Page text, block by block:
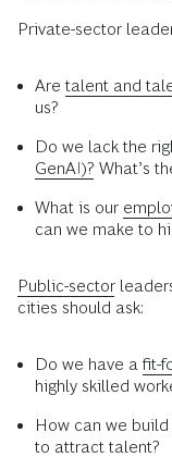
Private-sector
Are talent and
us?
Do we lack the
GenAI)? What’s
What is our
can we make to
Public-sector
cities should ask:
Do we have a fit-
highly skilled
How can we build
to attract talent?